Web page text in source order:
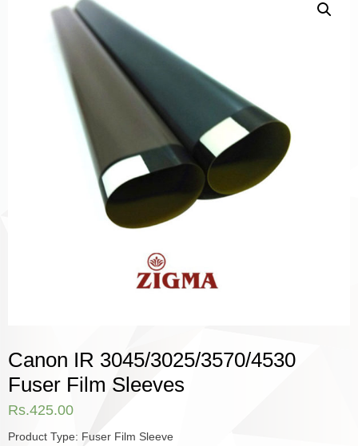
Canon IR 3045/3025/3570/4530
Fuser Film Sleeves
Rs.425.00
Product Type: Fuser Film Sleeve